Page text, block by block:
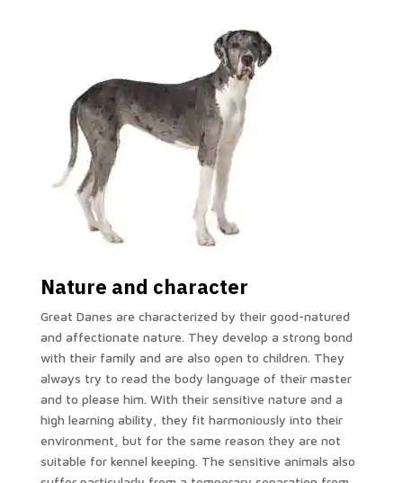
Nature and character
Great Danes are characterized by their good-natured
and affectionate nature. They develop a strong bond
with their family and are also open to children. They
always try to read the body language of their master
and to please him. With their sensitive nature and a
high learning ability, they fit harmoniously into their
environment, but for the same reason they are not
suitable for kennel keeping. The sensitive animals also